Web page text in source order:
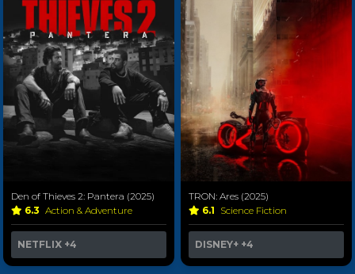
Den of Thieves 2: Pantera (2025)
6.3 Action & Adventure
NETFLIX +4
TRON: Ares (2025)
6.1 Science Fiction
DISNEY+ +4